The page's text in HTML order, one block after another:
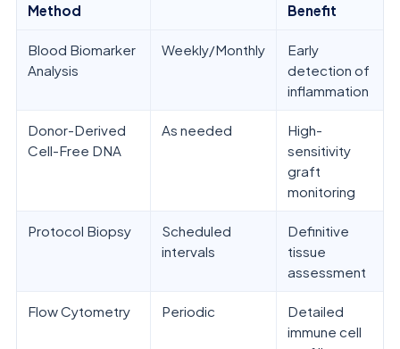
Method
Benefit
Blood Biomarker
Analysis
Weekly/Monthly
Early
detection of
inflammation
Donor-Derived
Cell-Free DNA
As needed
High-
sensitivity
graft
monitoring
Protocol Biopsy
Scheduled
intervals
Definitive
tissue
assessment
Flow Cytometry Periodic
Detailed
immune cell